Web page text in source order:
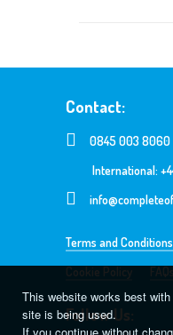
Contact:
0845 003 8060
International:
Terms and Conditions
Cookie Policy
FAQs
Follow Us:
This website works best
site is being used.